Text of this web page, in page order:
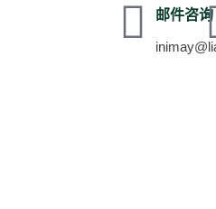
邮件咨询